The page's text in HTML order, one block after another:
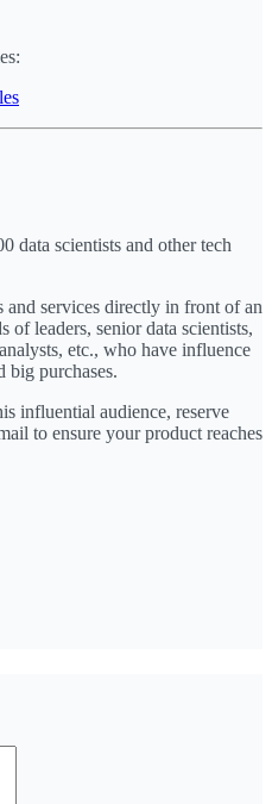
data scientists and other tech
services directly in front of an
of leaders, senior data scientists,
etc., who have influence
big purchases.
influential audience, reserve
to ensure your product reaches